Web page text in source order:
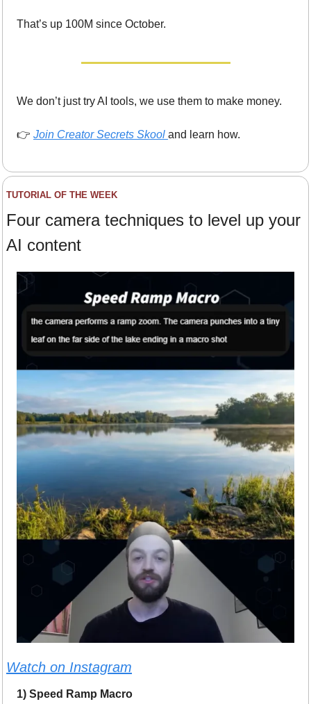
That’s up 100M since October.
We don’t just try AI tools, we use them to make money.
👉 Join Creator Secrets Skool and learn how.
TUTORIAL OF THE WEEK
Four camera techniques to level up your
AI content
Watch on Instagram
1) Speed Ramp Macro